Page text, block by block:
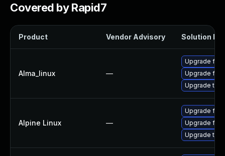
Covered by Rapid7
Product Vendor Advisory Solution File
Alma_linux —
Upgrade
Upgrade
Upgrade
Alpine Linux —
Upgrade
Upgrade
Upgrade